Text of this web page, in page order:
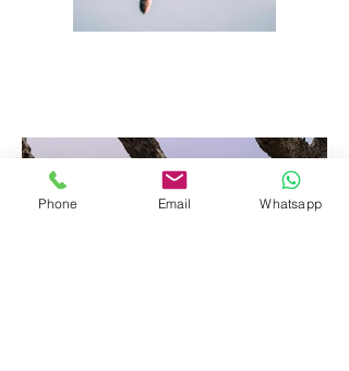
Phone Email Whatsapp